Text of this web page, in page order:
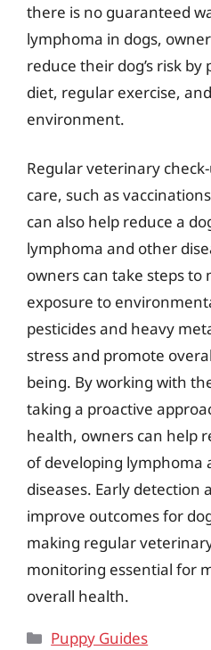
there is no guaranteed
lymphoma in dogs,
reduce their dog’s risk
diet, regular exercise,
environment.
Regular veterinary
care, such as
can also help reduce a
lymphoma and other
owners can take steps to
exposure to
pesticides and heavy
stress and promote
being. By working with
taking a proactive
health, owners can help
of developing lymphoma
diseases. Early
improve outcomes for
making regular
monitoring essential for
overall health.
Categories
Puppy Guides